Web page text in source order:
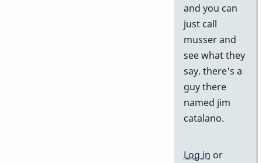
and you can
just call
musser and
see what they
say. there's a
guy there
named jim
catalano.
Log in or